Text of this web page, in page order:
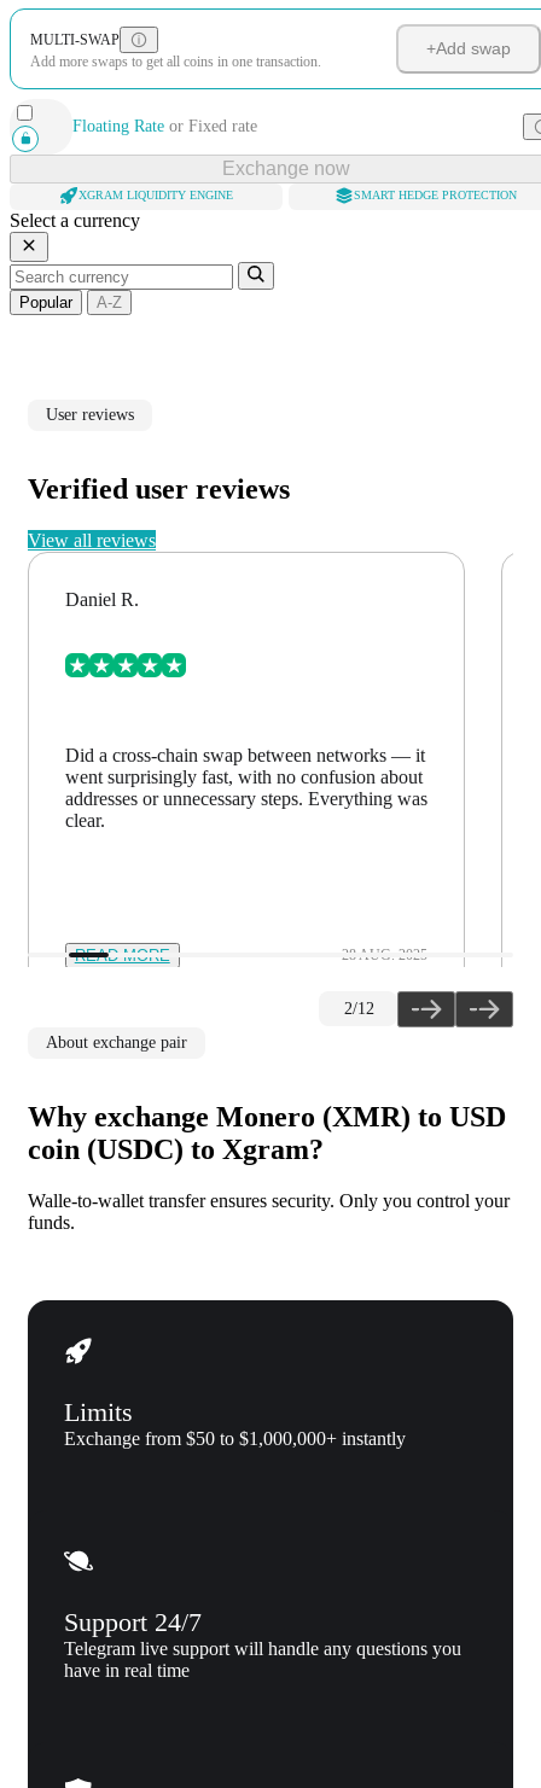
MULTI-SWAP
Add more swaps to get all coins in one transaction.
+Add swap
Floating Rate or Fixed rate
Exchange now
XGRAM LIQUIDITY ENGINE SMART HEDGE PROTECTION
Select a currency
Popular A-Z
User reviews
Verified user reviews
View all reviews
Daniel R.
Did a cross-chain swap between networks — it
went surprisingly fast, with no confusion about
addresses or unnecessary steps. Everything was
clear.
READ MORE 28 AUG. 2025
2/12
About exchange pair
Why exchange Monero (XMR) to USD
coin (USDC) to Xgram?
Walle-to-wallet transfer ensures security. Only you control your
funds.
Limits
Exchange from $50 to $1,000,000+ instantly
Support 24/7
Telegram live support will handle any questions you
have in real time